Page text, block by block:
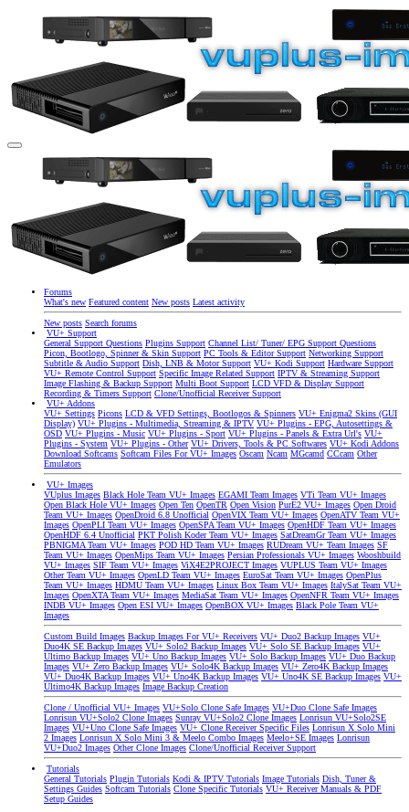
Forums
What's new Featured content New posts Latest activity
New posts Search forums
VU+ Support
General Support Questions Plugins Support Channel List/ Tuner/ EPG Support Questions
Picon, Bootlogo, Spinner & Skin Support PC Tools & Editor Support Networking Support
Subtitle & Audio Support Dish, LNB & Motor Support VU+ Kodi Support Hardware Support
VU+ Remote Control Support Specific Image Related Support IPTV & Streaming Support
Image Flashing & Backup Support Multi Boot Support LCD VFD & Display Support
Recording & Timers Support Clone/Unofficial Receiver Support
VU+ Addons
VU+ Settings Picons LCD & VFD Settings, Bootlogos & Spinners VU+ Enigma2 Skins (GUI
Display) VU+ Plugins - Multimedia, Streaming & IPTV VU+ Plugins - EPG, Autosettings &
OSD VU+ Plugins - Music VU+ Plugins - Sport VU+ Plugins - Panels & Extra Url's VU+
Plugins - System VU+ Plugins - Other VU+ Drivers, Tools & PC Softwares VU+ Kodi Addons
Download Softcams Softcam Files For VU+ Images Oscam Ncam MGcamd CCcam Other
Emulators
VU+ Images
VUplus Images Black Hole Team VU+ Images EGAMI Team Images VTi Team VU+ Images
Open Black Hole VU+ Images Open Ten OpenTR Open Vision PurE2 VU+ Images Open Droid
Team VU+ Images OpenDroid 6.8 Unofficial OpenVIX Team VU+ Images OpenATV Team VU+
Images OpenPLI Team VU+ Images OpenSPA Team VU+ Images OpenHDF Team VU+ Images
OpenHDF 6.4 Unofficial PKT Polish Koder Team VU+ Images SatDreamGr Team VU+ Images
PBNIGMA Team VU+ Images POD HD Team VU+ Images RUDream VU+ Team Images SF
Team VU+ Images OpenMips Team VU+ Images Persian Professionals VU+ Images Wooshbuild
VU+ Images SIF Team VU+ Images ViX4E2PROJECT Images VUPLUS Team VU+ Images
Other Team VU+ Images OpenLD Team VU+ Images EuroSat Team VU+ Images OpenPlus
Team VU+ Images HDMU Team VU+ Images Linux Box Team VU+ Images ItalySat Team VU+
Images OpenXTA Team VU+ Images MediaSat Team VU+ Images OpenNFR Team VU+ Images
INDB VU+ Images Open ESI VU+ Images OpenBOX VU+ Images Black Pole Team VU+
Images
Custom Build Images Backup Images For VU+ Receivers VU+ Duo2 Backup Images VU+
Duo4K SE Backup Images VU+ Solo2 Backup Images VU+ Solo SE Backup Images VU+
Ultimo Backup Images VU+ Uno Backup Images VU+ Solo Backup Images VU+ Duo Backup
Images VU+ Zero Backup Images VU+ Solo4K Backup Images VU+ Zero4K Backup Images
VU+ Duo4K Backup Images VU+ Uno4K Backup Images VU+ Uno4K SE Backup Images VU+
Ultimo4K Backup Images Image Backup Creation
Clone / Unofficial VU+ Images VU+Solo Clone Safe Images VU+Duo Clone Safe Images
Lonrisun VU+Solo2 Clone Images Sunray VU+Solo2 Clone Images Lonrisun VU+Solo2SE
Images VU+Uno Clone Safe Images VU+ Clone Receiver Specific Files Lonrisun X Solo Mini
2 Images Lonrisun X Solo Mini 3 & Meelo Combo Images Meelo+SE Images Lonrisun
VU+Duo2 Images Other Clone Images Clone/Unofficial Receiver Support
Tutorials
General Tutorials Plugin Tutorials Kodi & IPTV Tutorials Image Tutorials Dish, Tuner &
Settings Guides Softcam Tutorials Clone Specific Tutorials VU+ Receiver Manuals & PDF
Setup Guides